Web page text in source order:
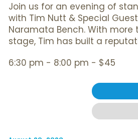
Join us for an evening of
with Tim Nutt & Special
Naramata Bench. With more
stage, Tim has built a
6:30 pm - 8:00 pm - $45